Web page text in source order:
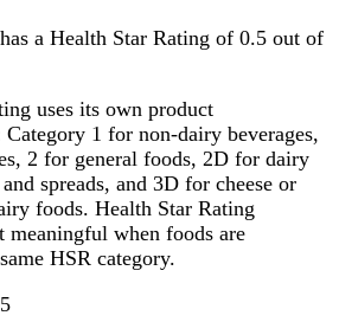
a Health Star Rating of 0.5 out of
uses its own product
1 for non-dairy beverages,
2 for general foods, 2D for dairy
spreads, and 3D for cheese or
foods. Health Star Rating
meaningful when foods are
HSR category.